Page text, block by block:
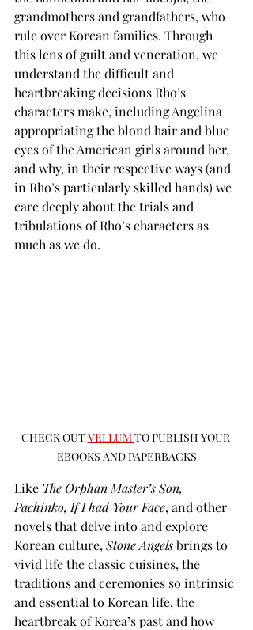
grandmothers and grandfathers, who
rule over Korean families. Through
this lens of guilt and veneration, we
understand the difficult and
heartbreaking decisions Rho’s
characters make, including Angelina
appropriating the blond hair and blue
eyes of the American girls around her,
and why, in their respective ways (and
in Rho’s particularly skilled hands) we
care deeply about the trials and
tribulations of Rho’s characters as
much as we do.
CHECK OUT VELLUM TO PUBLISH YOUR
EBOOKS AND PAPERBACKS
Like The Orphan Master’s Son,
Pachinko, If I had Your Face, and other
novels that delve into and explore
Korean culture, Stone Angels brings to
vivid life the classic cuisines, the
traditions and ceremonies so intrinsic
and essential to Korean life, the
heartbreak of Korea’s past and how